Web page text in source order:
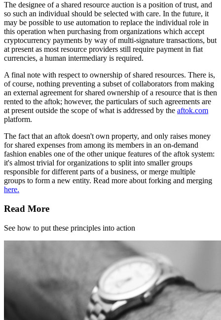
The designee of a shared resource auction is a position of trust, and
so such an individual should be selected with care. In the future, it
may be possible to use automation to replace the individual role in
this operation when purchasing from organizations which accept
cryptocurrency payments by way of multi-signature transactions, but
at present as most resource providers still require payment in fiat
currencies, a human intermediary is required.
A final note with respect to ownership of shared resources. There is,
of course, nothing preventing a subset of collaborators from making
an external agreement for shared ownership of a resource that is then
rented to the aftok; however, the particulars of such agreements are
at present outside the scope of what is addressed by the aftok.com
platform.
The fact that an aftok doesn't own property, and only raises money
for shared expenses from among its members in an on-demand
fashion enables one of the other unique features of the aftok system:
it's almost trivial for organizations to split into smaller groups
responsible for different parts of a business, or merge multiple
groups to form a new entity. Read more about forking and merging
here.
Read More
See how to put these principles into action